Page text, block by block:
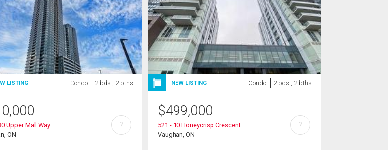
LISTING Condo 2 bds , 2 bths
Upper Mall Way
ON
?
NEW LISTING Condo 2 bds , 2 bths
$499,000
521 - 10 Honeycrisp Crescent
Vaughan, ON
?